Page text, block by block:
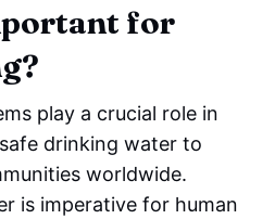
for
play a crucial role in
drinking water to
worldwide.
is imperative for human